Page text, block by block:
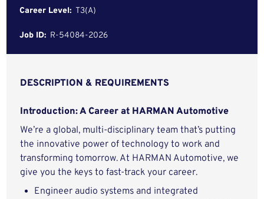
Career Level: T3(A)
Job ID: R-54084-2026
DESCRIPTION & REQUIREMENTS
Introduction: A Career at HARMAN Automotive
We’re a global, multi-disciplinary team that’s putting
the innovative power of technology to work and
transforming tomorrow. At HARMAN Automotive, we
give you the keys to fast-track your career.
Engineer audio systems and integrated